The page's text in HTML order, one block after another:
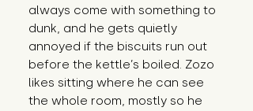
always come with something to
dunk, and he gets quietly
annoyed if the biscuits run out
before the kettle’s boiled. Zozo
likes sitting where he can see
the whole room, mostly so he